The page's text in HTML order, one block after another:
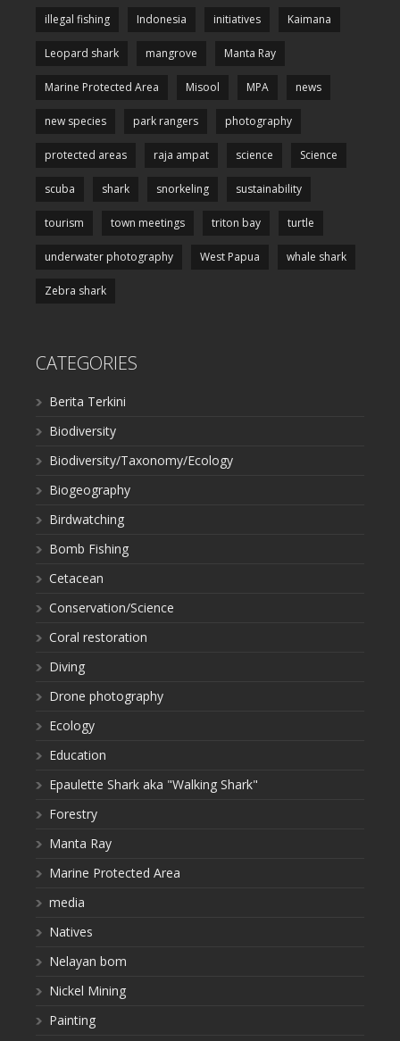
illegal fishing Indonesia initiatives Kaimana
Leopard shark mangrove Manta Ray
Marine Protected Area Misool MPA news
new species park rangers photography
protected areas raja ampat science Science
scuba shark snorkeling sustainability
tourism town meetings triton bay turtle
underwater photography West Papua whale shark
Zebra shark
CATEGORIES
Berita Terkini
Biodiversity
Biodiversity/Taxonomy/Ecology
Biogeography
Birdwatching
Bomb Fishing
Cetacean
Conservation/Science
Coral restoration
Diving
Drone photography
Ecology
Education
Epaulette Shark aka "Walking Shark"
Forestry
Manta Ray
Marine Protected Area
media
Natives
Nelayan bom
Nickel Mining
Painting